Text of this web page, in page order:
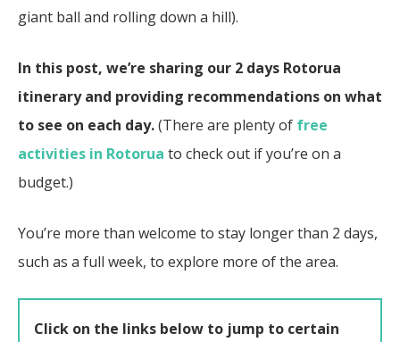
giant ball and rolling down a hill).
In this post, we’re sharing our 2 days Rotorua
itinerary and providing recommendations on what
to see on each day.(There are plenty of free
activities in Rotorua to check out if you’re on a
budget.)
You’re more than welcome to stay longer than 2 days,
such as a full week, to explore more of the area.
Click on the links below to jump to certain